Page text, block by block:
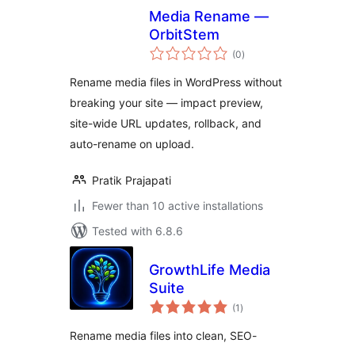
Media Rename —
OrbitStem
(0total
ratings
)
Rename media files in WordPress without
breaking your site — impact preview,
site-wide URL updates, rollback, and
auto-rename on upload.
Pratik Prajapati
Fewer than 10 active installations
Tested with 6.8.6
GrowthLife Media
Suite
(1 total
ratings
)
Rename media files into clean, SEO-